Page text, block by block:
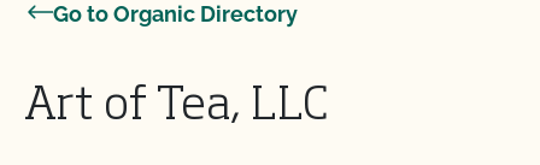
Go to Organic Directory
Art of Tea, LLC